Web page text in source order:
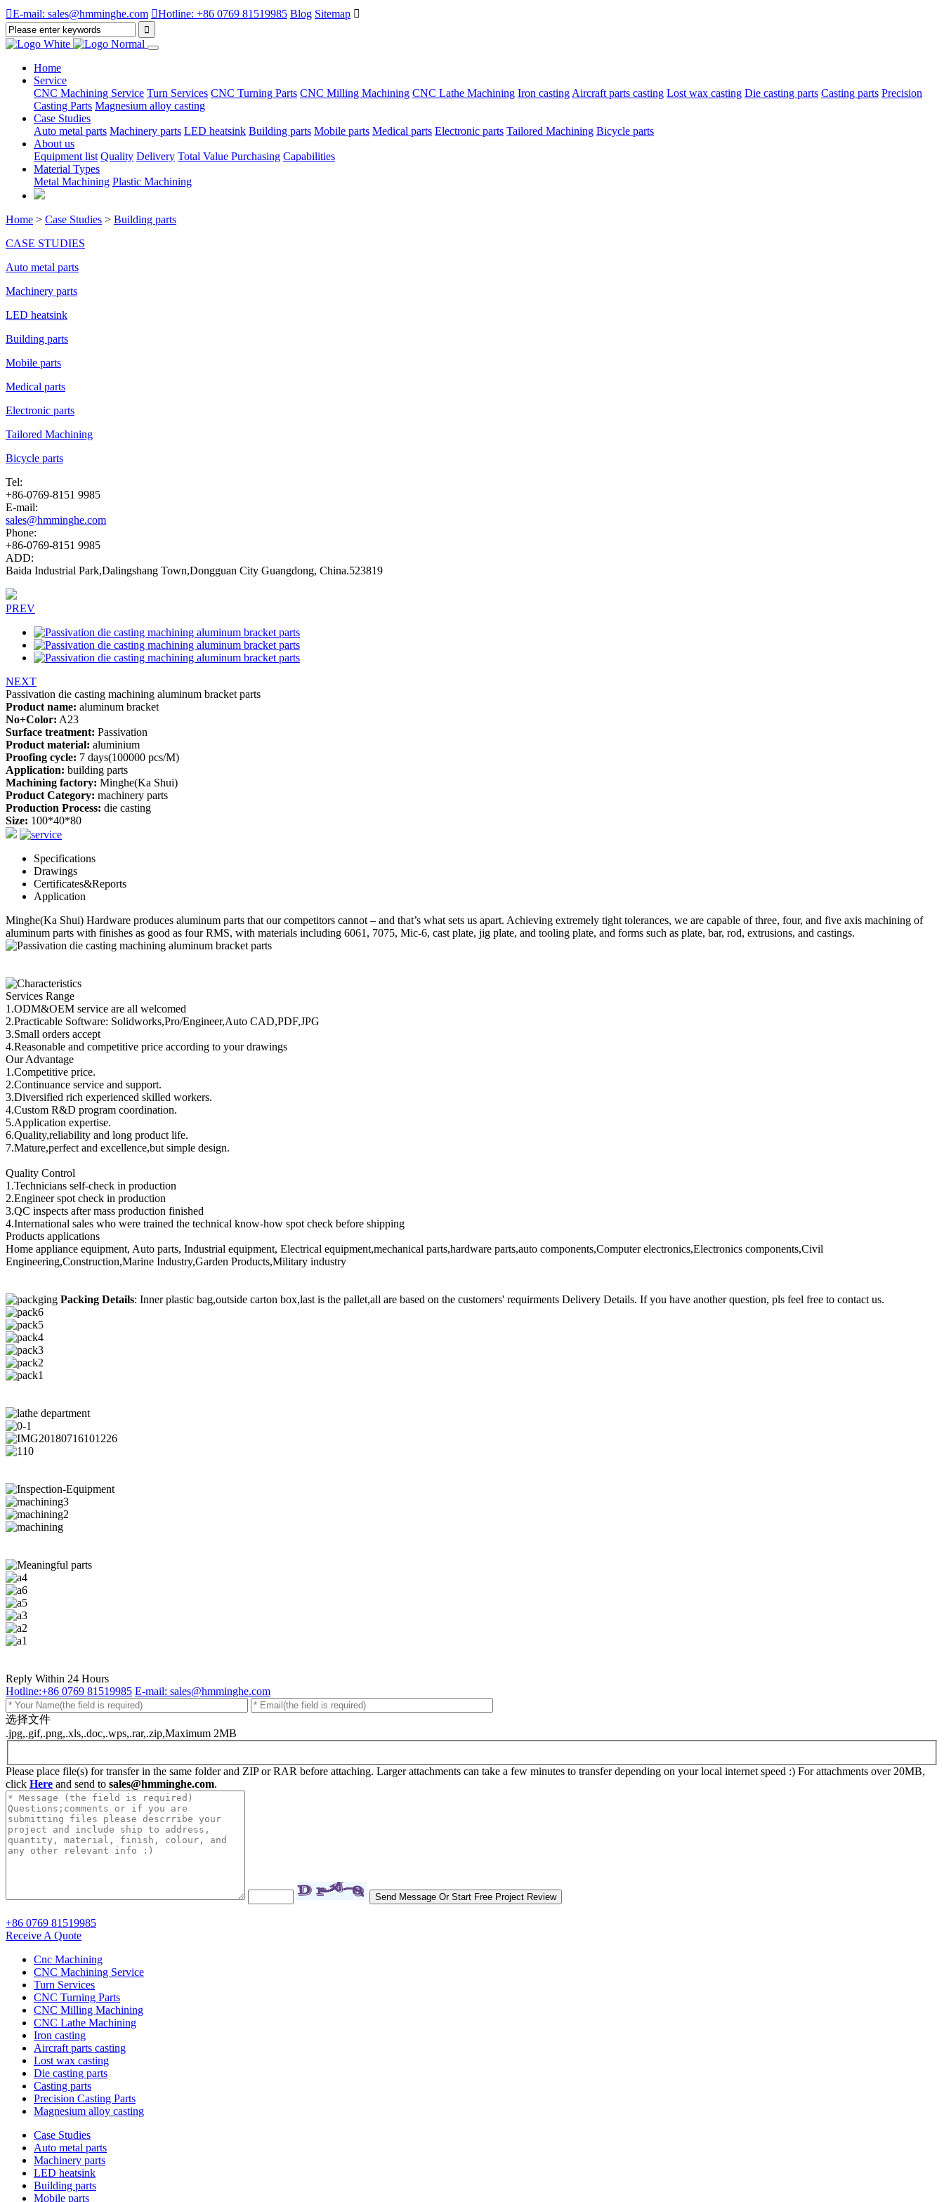
E-mail: sales@hmminghe.com Hotline: +86 0769 81519985 Blog Sitemap 
Home
Service
CNC Machining Service Turn Services CNC Turning Parts CNC Milling Machining CNC Lathe Machining Iron casting Aircraft parts casting Lost wax casting Die casting parts Casting parts Precision
Casting Parts Magnesium alloy casting
Case Studies
Auto metal parts Machinery parts LED heatsink Building parts Mobile parts Medical parts Electronic parts Tailored Machining Bicycle parts
About us
Equipment list Quality Delivery Total Value Purchasing Capabilities
Material Types
Metal Machining Plastic Machining
Home > Case Studies > Building parts
CASE STUDIES
Auto metal parts
Machinery parts
LED heatsink
Building parts
Mobile parts
Medical parts
Electronic parts
Tailored Machining
Bicycle parts
Tel:
+86-0769-8151 9985
E-mail:
sales@hmminghe.com
Phone:
+86-0769-8151 9985
ADD:
Baida Industrial Park,Dalingshang Town,Dongguan City Guangdong, China.523819
PREV
NEXT
Passivation die casting machining aluminum bracket parts
Product name: aluminum bracket
No+Color: A23
Surface treatment: Passivation
Product material: aluminium
Proofing cycle: 7 days(100000 pcs/M)
Application: building parts
Machining factory: Minghe(Ka Shui)
Product Category: machinery parts
Production Process: die casting
Size: 100*40*80
Specifications
Drawings
Certificates&Reports
Application
Minghe(Ka Shui) Hardware produces aluminum parts that our competitors cannot – and that’s what sets us apart. Achieving extremely tight tolerances, we are capable of three, four, and five axis machining of
aluminum parts with finishes as good as four RMS, with materials including 6061, 7075, Mic-6, cast plate, jig plate, and tooling plate, and forms such as plate, bar, rod, extrusions, and castings.
Services Range
1.ODM&OEM service are all welcomed
2.Practicable Software: Solidworks,Pro/Engineer,Auto CAD,PDF,JPG
3.Small orders accept
4.Reasonable and competitive price according to your drawings
Our Advantage
1.Competitive price.
2.Continuance service and support.
3.Diversified rich experienced skilled workers.
4.Custom R&D program coordination.
5.Application expertise.
6.Quality,reliability and long product life.
7.Mature,perfect and excellence,but simple design.
Quality Control
1.Technicians self-check in production
2.Engineer spot check in production
3.QC inspects after mass production finished
4.International sales who were trained the technical know-how spot check before shipping
Products applications
Home appliance equipment, Auto parts, Industrial equipment, Electrical equipment,mechanical parts,hardware parts,auto components,Computer electronics,Electronics components,Civil
Engineering,Construction,Marine Industry,Garden Products,Military industry
Packing Details: Inner plastic bag,outside carton box,last is the pallet,all are based on the customers' requirments Delivery Details. If you have another question, pls feel free to contact us.
Reply Within 24 Hours
Hotline:+86 0769 81519985 E-mail: sales@hmminghe.com
选择文件
.jpg,.gif,.png,.xls,.doc,.wps,.rar,.zip,Maximum 2MB
Please place file(s) for transfer in the same folder and ZIP or RAR before attaching. Larger attachments can take a few minutes to transfer depending on your local internet speed :) For attachments over 20MB,
click Here and send to sales@hmminghe.com.
+86 0769 81519985
Receive A Quote
Cnc Machining
CNC Machining Service
Turn Services
CNC Turning Parts
CNC Milling Machining
CNC Lathe Machining
Iron casting
Aircraft parts casting
Lost wax casting
Die casting parts
Casting parts
Precision Casting Parts
Magnesium alloy casting
Case Studies
Auto metal parts
Machinery parts
LED heatsink
Building parts
Mobile parts